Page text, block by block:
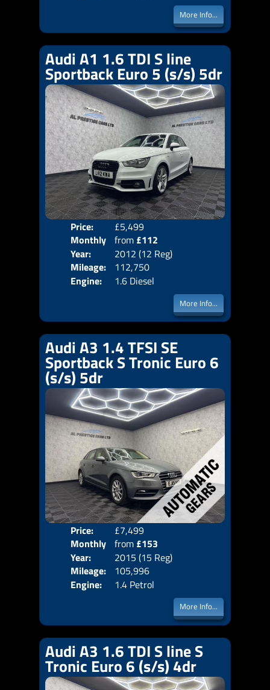
More Info...
Audi A1 1.6 TDI S line
Sportback Euro 5 (s/s) 5dr
Price:
£5,499
Monthly
Price:
from £112
Year:
2012 (12 Reg)
Mileage:
112,750
Engine:
1.6 Diesel
More Info...
Audi A3 1.4 TFSI SE
Sportback S Tronic Euro 6
(s/s) 5dr
Price:
£7,499
Monthly
Price:
from £153
Year:
2015 (15 Reg)
Mileage:
105,996
Engine:
1.4 Petrol
More Info...
Audi A3 1.6 TDI S line S
Tronic Euro 6 (s/s) 4dr